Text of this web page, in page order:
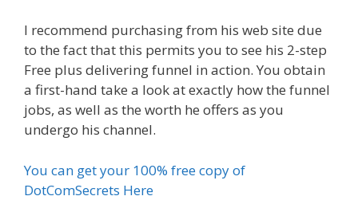
I recommend purchasing from his web site due
to the fact that this permits you to see his 2-step
Free plus delivering funnel in action. You obtain
a first-hand take a look at exactly how the funnel
jobs, as well as the worth he offers as you
undergo his channel.
You can get your 100% free copy of
DotComSecrets Here